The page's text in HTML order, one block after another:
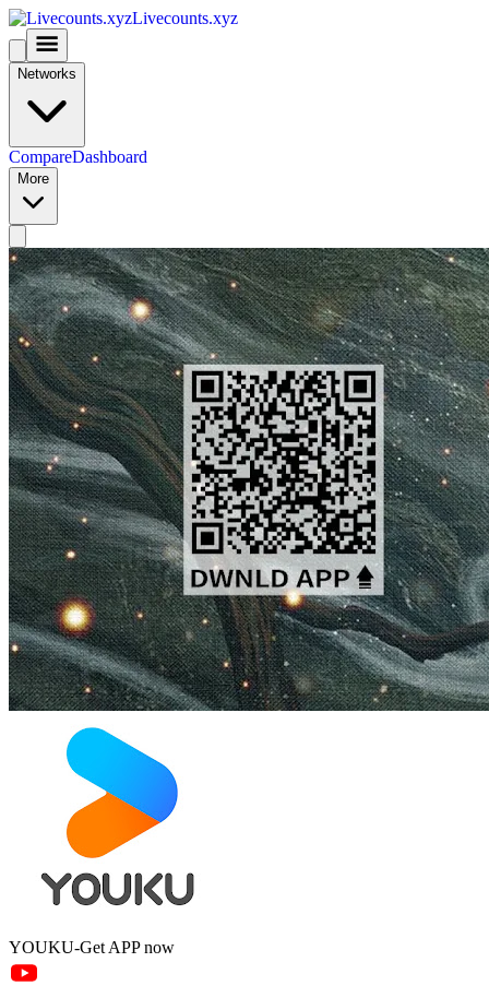
Livecounts.xyz
Networks
CompareDashboard
More
YOUKU-Get APP now